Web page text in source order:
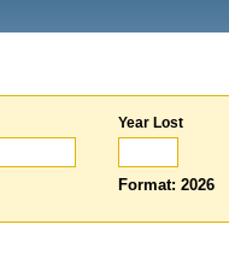
Year Lost
Format: 2026